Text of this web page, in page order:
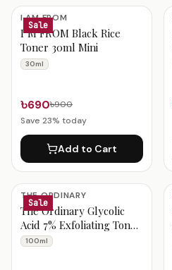
Sale
I AM FROM
I’M FROM Black Rice
Toner 30ml Mini
30ml
৳690৳900
Save 23% today
Add to Cart
Sale
THE ORDINARY
The Ordinary Glycolic
Acid 7% Exfoliating Toner
100ml
100ml